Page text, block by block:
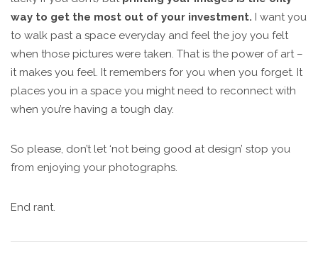
way to get the most out of your investment. I want you
to walk past a space everyday and feel the joy you felt
when those pictures were taken. That is the power of art –
it makes you feel. It remembers for you when you forget. It
places you in a space you might need to reconnect with
when you’re having a tough day.
So please, don’t let ‘not being good at design’ stop you
from enjoying your photographs.
End rant.